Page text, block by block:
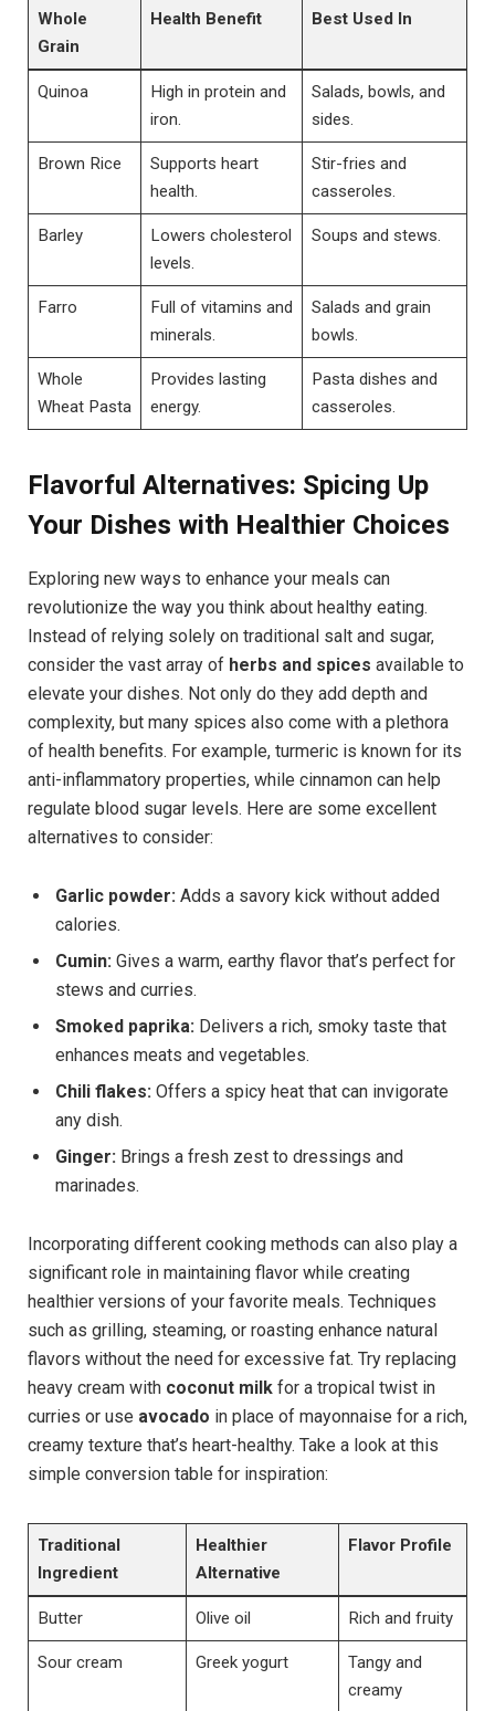
Whole
Grain
Health Benefit Best Used In
Quinoa
High in protein and
iron.
Salads, bowls, and
sides.
Brown Rice
Supports heart
health.
Stir-fries and
casseroles.
Barley
Lowers cholesterol
levels.
Soups and stews.
Farro
Full of vitamins and
minerals.
Salads and grain
bowls.
Whole
Wheat Pasta
Provides lasting
energy.
Pasta dishes and
casseroles.
Flavorful Alternatives: Spicing Up
Your Dishes with Healthier Choices
Exploring new ways to enhance your meals can
revolutionize the way you think about healthy eating.
Instead of relying solely on traditional salt and sugar,
consider the vast array of herbs and spices available to
elevate your dishes. Not only do they add depth and
complexity, but many spices also come with a plethora
of health benefits. For example, turmeric is known for its
anti-inflammatory properties, while cinnamon can help
regulate blood sugar levels. Here are some excellent
alternatives to consider:
Garlic powder: Adds a savory kick without added
calories.
Cumin: Gives a warm, earthy flavor that’s perfect for
stews and curries.
Smoked paprika: Delivers a rich, smoky taste that
enhances meats and vegetables.
Chili flakes: Offers a spicy heat that can invigorate
any dish.
Ginger: Brings a fresh zest to dressings and
marinades.
Incorporating different cooking methods can also play a
significant role in maintaining flavor while creating
healthier versions of your favorite meals. Techniques
such as grilling, steaming, or roasting enhance natural
flavors without the need for excessive fat. Try replacing
heavy cream with coconut milk for a tropical twist in
curries or use avocado in place of mayonnaise for a rich,
creamy texture that’s heart-healthy. Take a look at this
simple conversion table for inspiration:
Traditional
Ingredient
Healthier
Alternative
Flavor Profile
Butter Olive oil Rich and fruity
Sour cream Greek yogurt
Tangy and
creamy